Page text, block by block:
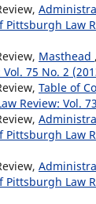
Pittsburgh Law
Masthead ,
Vol. 75 No. 2
Table of
Review: Vol.
Pittsburgh Law
Pittsburgh Law